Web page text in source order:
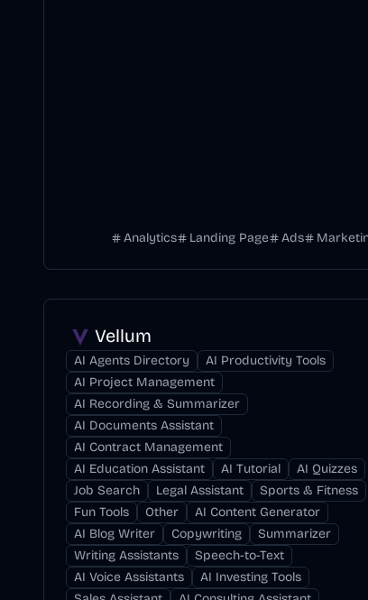
Analytics Landing Page Ads
Vellum
AI Agents Directory
AI Productivity Tools
AI Project Management
AI Recording & Summarizer
AI Documents Assistant
AI Contract Management
AI Education Assistant
AI Tutorial
AI Quizzes
Job Search
Legal Assistant
Sports & Fitness
Fun Tools
Other
AI Content Generator
AI Blog Writer
Copywriting
Summarizer
Writing Assistants
Speech-to-Text
AI Voice Assistants
AI Investing Tools